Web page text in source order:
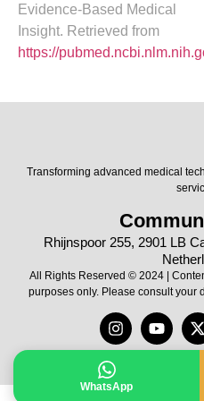
Evidence-Based Medical
Insight. Retrieved from
https://
Transforming advanced medical
Rhijnspoor 255, 2901 LB
All Rights Reserved © 2024 |
purposes only. Please consult your
WhatsApp